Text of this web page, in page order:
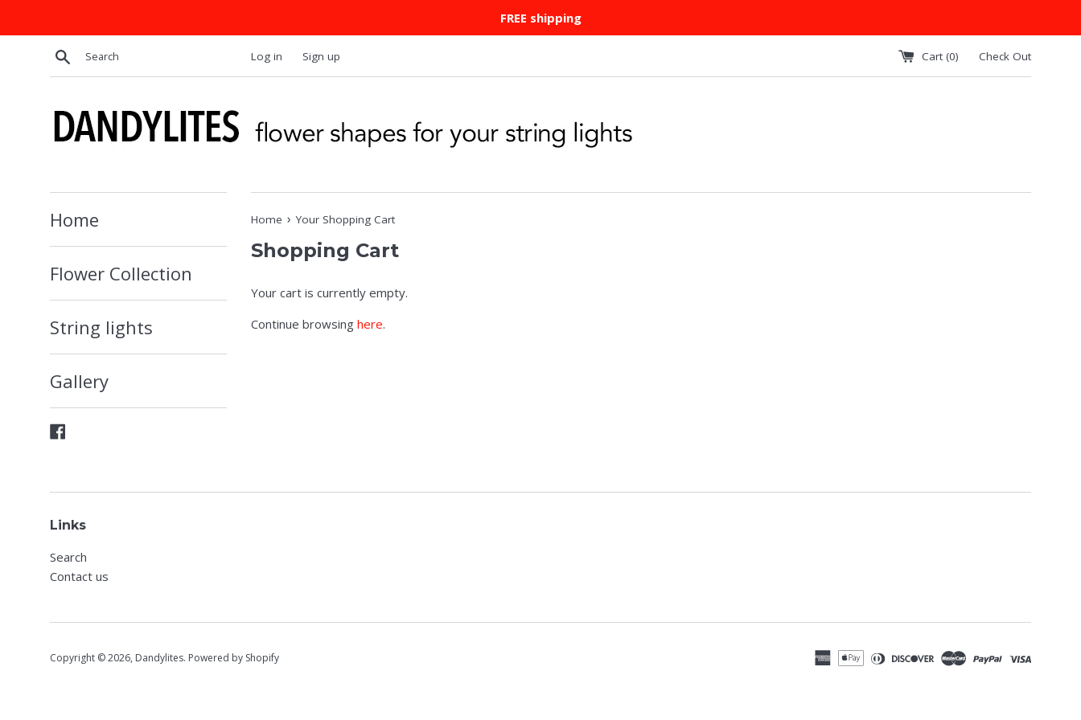
FREE shipping
Search Log in Sign up Cart (0) Check Out
Home
Flower Collection
String lights
Gallery
Home › Your Shopping Cart
Shopping Cart
Your cart is currently empty.
Continue browsing here.
Links
Search
Contact us
Copyright © 2026, Dandylites. Powered by Shopify